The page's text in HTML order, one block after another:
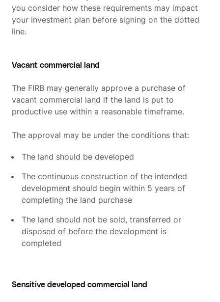
you consider how these requirements may impact
your investment plan before signing on the dotted
line.
Vacant commercial land
The FIRB may generally approve a purchase of
vacant commercial land if the land is put to
productive use within a reasonable timeframe.
The approval may be under the conditions that:
The land should be developed
The continuous construction of the intended
development should begin within 5 years of
completing the land purchase
The land should not be sold, transferred or
disposed of before the development is
completed
Sensitive developed commercial land